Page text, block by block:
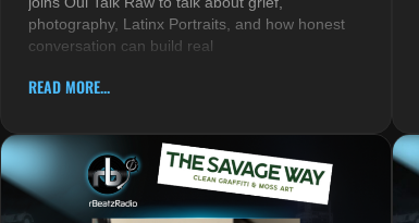
photography, Latinx Portraits, and how honest
conversation can build real
READ MORE...